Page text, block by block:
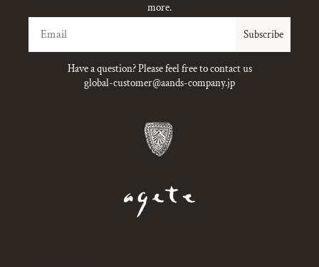
more.
Subscribe
Have a question? Please feel free to contact us
global-customer@aands-company.jp